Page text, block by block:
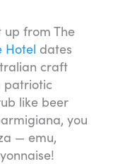
up from The
Hotel dates
craft
patriotic
like beer
you
— emu,